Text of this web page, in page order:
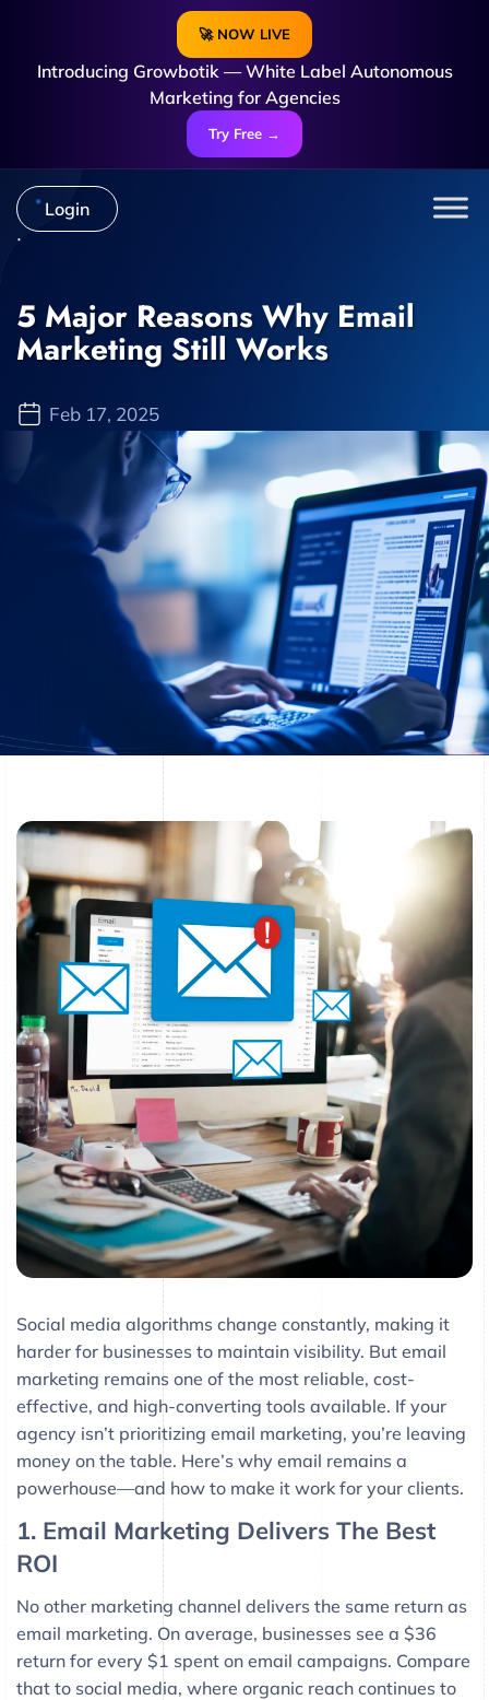
🚀 NOW LIVE
Introducing Growbotik — White Label Autonomous
Marketing for Agencies
Try Free →
Login
5 Major Reasons Why Email
Marketing Still Works
Feb 17, 2025
Social media algorithms change constantly, making it
harder for businesses to maintain visibility. But email
marketing remains one of the most reliable, cost-
effective, and high-converting tools available. If your
agency isn’t prioritizing email marketing, you’re leaving
money on the table. Here’s why email remains a
powerhouse—and how to make it work for your clients.
1. Email Marketing Delivers The Best
ROI
No other marketing channel delivers the same return as
email marketing. On average, businesses see a $36
return for every $1 spent on email campaigns. Compare
that to social media, where organic reach continues to